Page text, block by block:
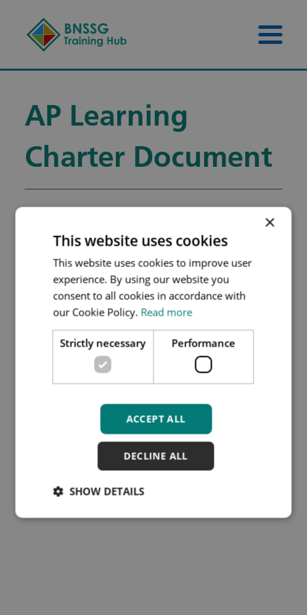
Menu
AP Learning
Charter Document
Document
Filename:LEARNING-
CHARTER-
DOCUMENT-.DOCX
File type:DOCX
File size:
Download
×
This website uses cookies
This website uses cookies to improve user
experience. By using our website you
consent to all cookies in accordance with
our Cookie Policy. Read more
Strictly necessary Performance
ACCEPT ALL
DECLINE ALL
SHOW DETAILS